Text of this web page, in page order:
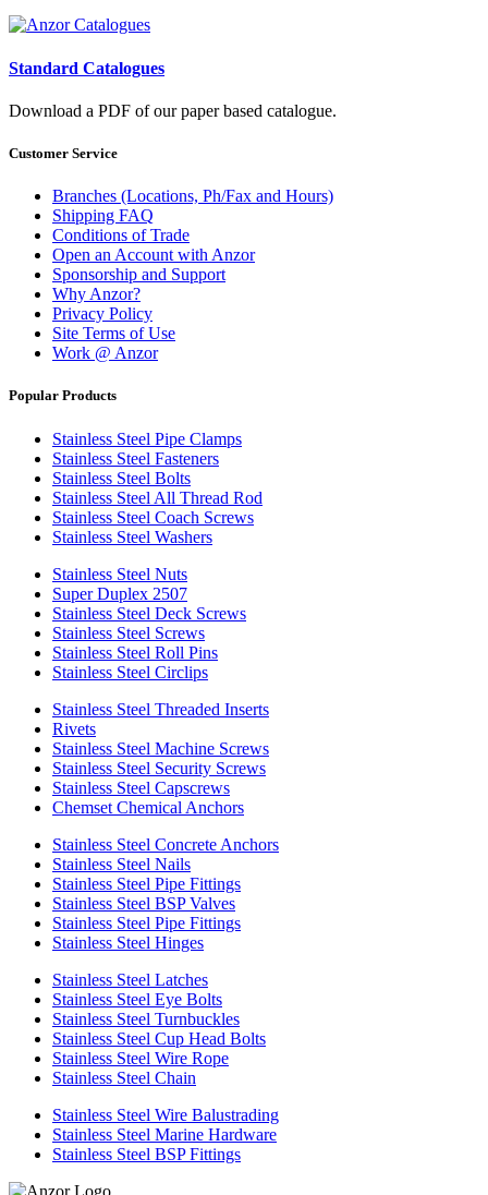
Standard Catalogues
Download a PDF of our paper based catalogue.
Customer Service
Branches (Locations, Ph/Fax and Hours)
Shipping FAQ
Conditions of Trade
Open an Account with Anzor
Sponsorship and Support
Why Anzor?
Privacy Policy
Site Terms of Use
Work @ Anzor
Popular Products
Stainless Steel Pipe Clamps
Stainless Steel Fasteners
Stainless Steel Bolts
Stainless Steel All Thread Rod
Stainless Steel Coach Screws
Stainless Steel Washers
Stainless Steel Nuts
Super Duplex 2507
Stainless Steel Deck Screws
Stainless Steel Screws
Stainless Steel Roll Pins
Stainless Steel Circlips
Stainless Steel Threaded Inserts
Rivets
Stainless Steel Machine Screws
Stainless Steel Security Screws
Stainless Steel Capscrews
Chemset Chemical Anchors
Stainless Steel Concrete Anchors
Stainless Steel Nails
Stainless Steel Pipe Fittings
Stainless Steel BSP Valves
Stainless Steel Pipe Fittings
Stainless Steel Hinges
Stainless Steel Latches
Stainless Steel Eye Bolts
Stainless Steel Turnbuckles
Stainless Steel Cup Head Bolts
Stainless Steel Wire Rope
Stainless Steel Chain
Stainless Steel Wire Balustrading
Stainless Steel Marine Hardware
Stainless Steel BSP Fittings